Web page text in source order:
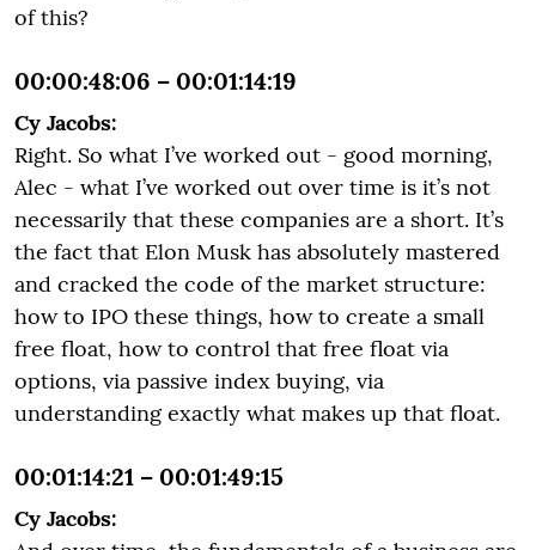
of this?
00:00:48:06 – 00:01:14:19
Cy Jacobs:
Right. So what I’ve worked out - good morning,
Alec - what I’ve worked out over time is it’s not
necessarily that these companies are a short. It’s
the fact that Elon Musk has absolutely mastered
and cracked the code of the market structure:
how to IPO these things, how to create a small
free float, how to control that free float via
options, via passive index buying, via
understanding exactly what makes up that float.
00:01:14:21 – 00:01:49:15
Cy Jacobs: